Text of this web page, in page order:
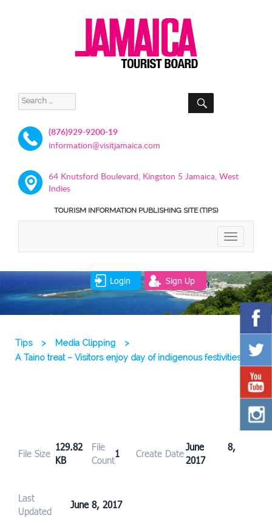
Search
for:
SEARCH
(876)929-9200-19
information@visitjamaica.com
64 Knutsford Boulevard, Kingston 5 Jamaica, West
Indies
TOURISM INFORMATION PUBLISHING SITE (TIPS)
TOGGLE
Login Sign Up
Tips > Media Clipping
>
A Taino treat – Visitors enjoy day of indigenous festivities
File Size
129.82
KB
File
Count
1 Create Date
June 8,
2017
Last
Updated
June 8, 2017